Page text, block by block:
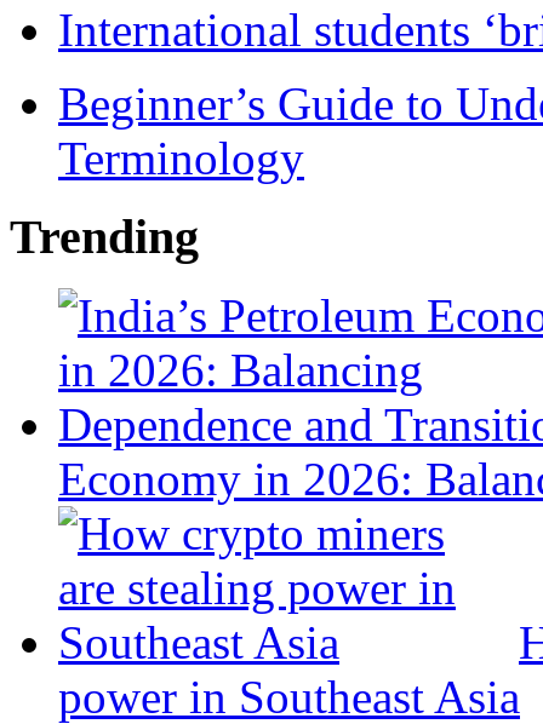
International students
Beginner’s Guide to
Terminology
Trending
Economy in 2026:
power in Southeast Asia